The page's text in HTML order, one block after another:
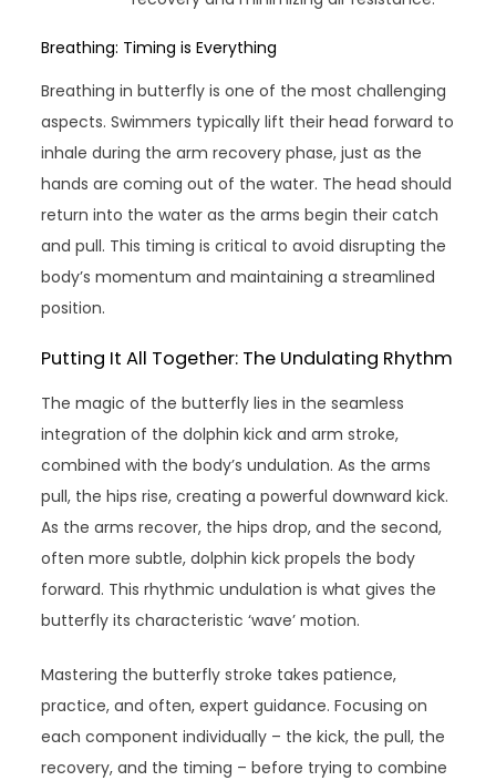
Breathing: Timing is Everything
Breathing in butterfly is one of the most challenging
aspects. Swimmers typically lift their head forward to
inhale during the arm recovery phase, just as the
hands are coming out of the water. The head should
return into the water as the arms begin their catch
and pull. This timing is critical to avoid disrupting the
body’s momentum and maintaining a streamlined
position.
Putting It All Together: The Undulating Rhythm
The magic of the butterfly lies in the seamless
integration of the dolphin kick and arm stroke,
combined with the body’s undulation. As the arms
pull, the hips rise, creating a powerful downward kick.
As the arms recover, the hips drop, and the second,
often more subtle, dolphin kick propels the body
forward. This rhythmic undulation is what gives the
butterfly its characteristic ‘wave’ motion.
Mastering the butterfly stroke takes patience,
practice, and often, expert guidance. Focusing on
each component individually – the kick, the pull, the
recovery, and the timing – before trying to combine